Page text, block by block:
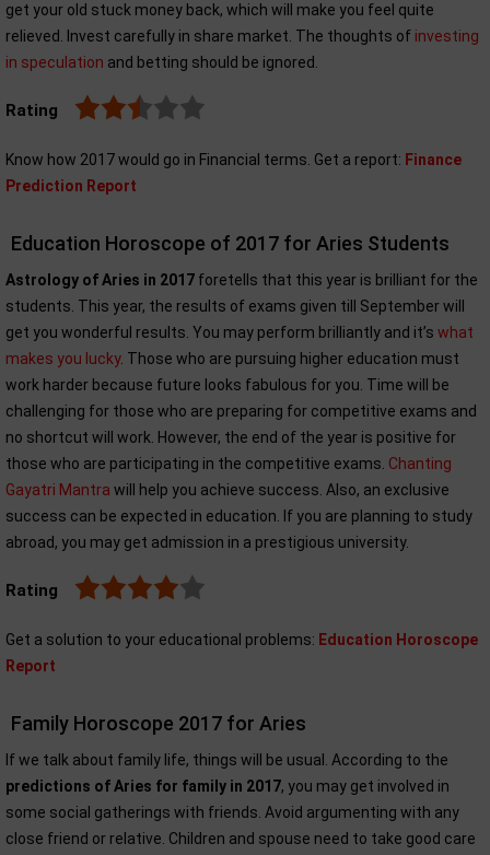
get your old stuck money back, which will make you feel quite
relieved. Invest carefully in share market. The thoughts of investing
in speculation and betting should be ignored.
Rating
Know how 2017 would go in Financial terms. Get a report: Finance
Prediction Report
Education Horoscope of 2017 for Aries Students
Astrology of Aries in 2017 foretells that this year is brilliant for the
students. This year, the results of exams given till September will
get you wonderful results. You may perform brilliantly and it’s what
makes you lucky. Those who are pursuing higher education must
work harder because future looks fabulous for you. Time will be
challenging for those who are preparing for competitive exams and
no shortcut will work. However, the end of the year is positive for
those who are participating in the competitive exams. Chanting
Gayatri Mantra will help you achieve success. Also, an exclusive
success can be expected in education. If you are planning to study
abroad, you may get admission in a prestigious university.
Rating
Get a solution to your educational problems: Education Horoscope
Report
Family Horoscope 2017 for Aries
If we talk about family life, things will be usual. According to the
predictions of Aries for family in 2017, you may get involved in
some social gatherings with friends. Avoid argumenting with any
close friend or relative. Children and spouse need to take good care